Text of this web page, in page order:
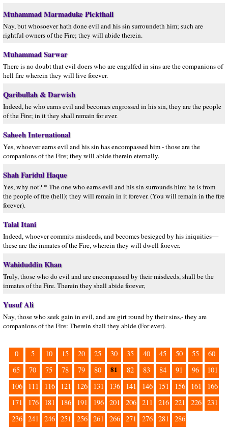
Muhammad Marmaduke Pickthall
Nay, but whosoever hath done evil and his sin surroundeth him; such are
rightful owners of the Fire; they will abide therein.
Muhammad Sarwar
There is no doubt that evil doers who are engulfed in sins are the companions of
hell fire wherein they will live forever.
Qaribullah & Darwish
Indeed, he who earns evil and becomes engrossed in his sin, they are the people
of the Fire; in it they shall remain for ever.
Saheeh International
Yes, whoever earns evil and his sin has encompassed him - those are the
companions of the Fire; they will abide therein eternally.
Shah Faridul Haque
Yes, why not? * The one who earns evil and his sin surrounds him; he is from
the people of fire (hell); they will remain in it forever. (You will remain in the fire
forever).
Talal Itani
Indeed, whoever commits misdeeds, and becomes besieged by his iniquities—
these are the inmates of the Fire, wherein they will dwell forever.
Wahiduddin Khan
Truly, those who do evil and are encompassed by their misdeeds, shall be the
inmates of the Fire. Therein they shall abide forever,
Yusuf Ali
Nay, those who seek gain in evil, and are girt round by their sins,- they are
companions of the Fire: Therein shall they abide (For ever).
0 5 10 15 20 25 30 35 40 45 50 55
60
65
70 75 78 79 80 81 82 83 84 91 96
101
106
111 116 121 126 131 136 141 146 151 156 161
166
171
176 181 186 191 196 201 206 211 216 221 226 231
236 241 246 251 256 261 266 271 276 281 286